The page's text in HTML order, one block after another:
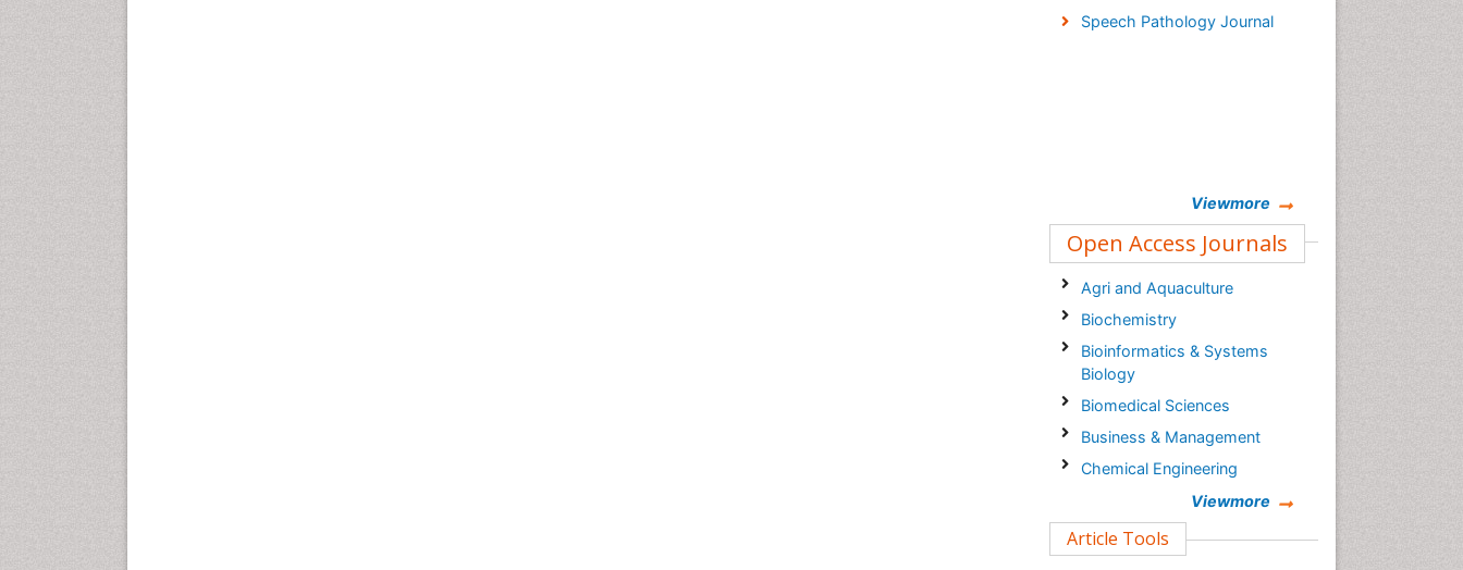
Speech Pathology Journal
Viewmore
Open Access Journals
Agri and Aquaculture
Biochemistry
Bioinformatics & Systems
Biology
Biomedical Sciences
Business & Management
Chemical Engineering
Clinical Sciences
Viewmore
Article Tools